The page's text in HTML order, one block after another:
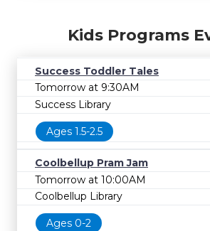
Kids Programs
Success Toddler Tales
Tomorrow at 9:30AM
Success Library
Ages 1.5-2.5
Coolbellup Pram Jam
Tomorrow at 10:00AM
Coolbellup Library
Ages 0-2